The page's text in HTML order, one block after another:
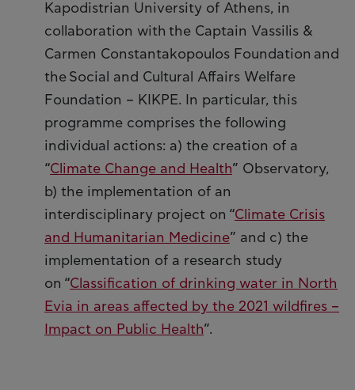
Kapodistrian University of Athens, in
collaboration with the Captain Vassilis &
Carmen Constantakopoulos Foundation and
the Social and Cultural Affairs Welfare
Foundation – KIKPE. In particular, this
programme comprises the following
individual actions: a) the creation of a
“Climate Change and Health” Observatory,
b) the implementation of an
interdisciplinary project on “Climate Crisis
and Humanitarian Medicine” and c) the
implementation of a research study
on “Classification of drinking water in North
Evia in areas affected by the 2021 wildfires –
Impact on Public Health”.